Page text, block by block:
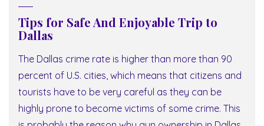
Tips for Safe And Enjoyable Trip to
Dallas
The Dallas crime rate is higher than more than 90
percent of U.S. cities, which means that citizens and
tourists have to be very careful as they can be
highly prone to become victims of some crime. This